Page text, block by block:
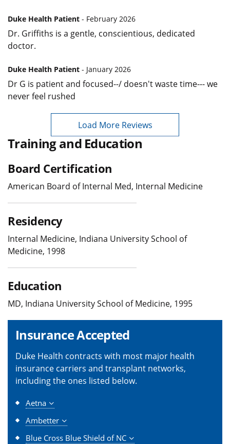
Duke Health Patient - February 2026
Dr. Griffiths is a gentle, conscientious, dedicated
doctor.
Duke Health Patient - January 2026
Dr G is patient and focused--/ doesn't waste time--- we
never feel rushed
Load More Reviews
Training and Education
Board Certification
American Board of Internal Med, Internal Medicine
Residency
Internal Medicine, Indiana University School of
Medicine, 1998
Education
MD, Indiana University School of Medicine, 1995
Insurance Accepted
Duke Health contracts with most major health
insurance carriers and transplant networks,
including the ones listed below.
Aetna
Ambetter
Blue Cross Blue Shield of NC